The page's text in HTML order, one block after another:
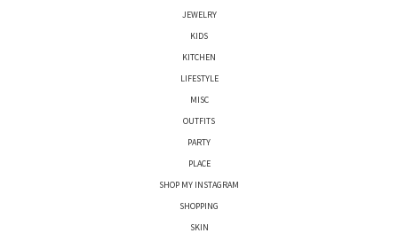
JEWELRY
KIDS
KITCHEN
LIFESTYLE
MISC
OUTFITS
PARTY
PLACE
SHOP MY INSTAGRAM
SHOPPING
SKIN